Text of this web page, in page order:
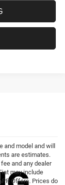
and model and will
are estimates.
and any dealer
may include
Offers. Prices do